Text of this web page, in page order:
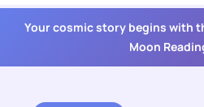
Your cosmic story begins with
Moon